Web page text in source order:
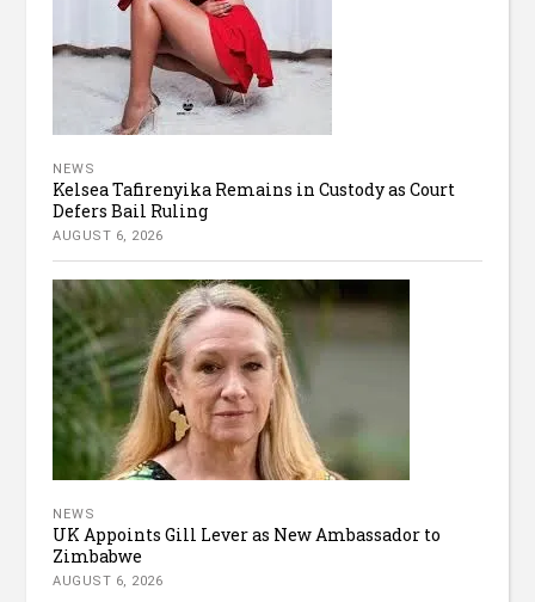
NEWS
Kelsea Tafirenyika Remains in Custody as Court
Defers Bail Ruling
AUGUST 6, 2026
NEWS
UK Appoints Gill Lever as New Ambassador to
Zimbabwe
AUGUST 6, 2026